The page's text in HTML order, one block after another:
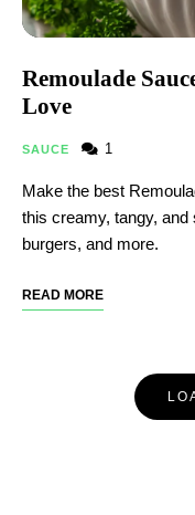
Remoulade
Love
SAUCE 1
Make the best
this creamy, tangy,
burgers, and more.
READ MORE